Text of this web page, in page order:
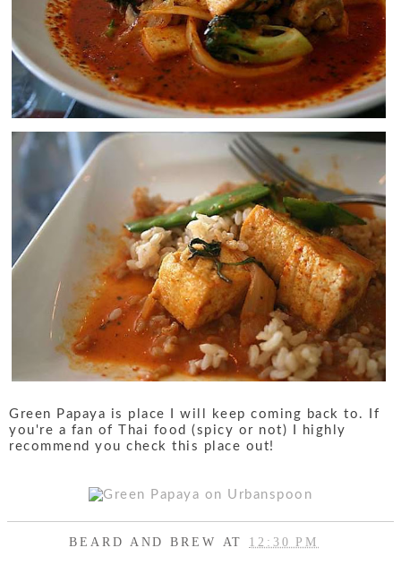
Green Papaya is place I will keep coming back to. If
you're a fan of Thai food (spicy or not) I highly
recommend you check this place out!
BEARD AND BREW AT 12:30 PM